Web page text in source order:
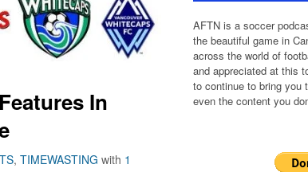
In
, TIMEWASTING with 1
AFTN is a soccer
the beautiful game in
across the world of
and appreciated at this
to continue to bring you
even the content you